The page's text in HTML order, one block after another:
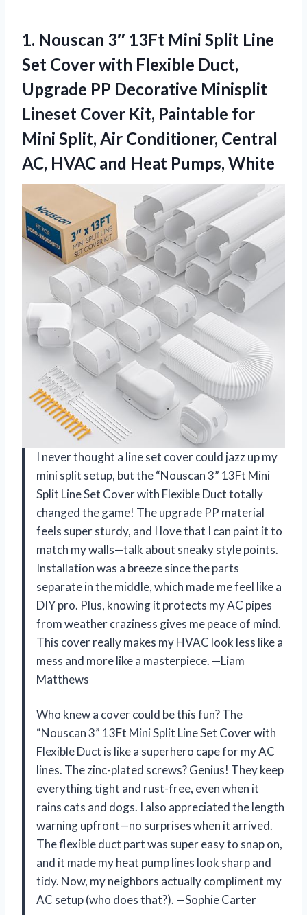
1. Nouscan 3″ 13Ft Mini Split Line
Set Cover with Flexible Duct,
Upgrade PP Decorative Minisplit
Lineset Cover Kit, Paintable for
Mini Split, Air Conditioner, Central
AC, HVAC and Heat Pumps, White
I never thought a line set cover could jazz up my
mini split setup, but the “Nouscan 3” 13Ft Mini
Split Line Set Cover with Flexible Duct totally
changed the game! The upgrade PP material
feels super sturdy, and I love that I can paint it to
match my walls—talk about sneaky style points.
Installation was a breeze since the parts
separate in the middle, which made me feel like a
DIY pro. Plus, knowing it protects my AC pipes
from weather craziness gives me peace of mind.
This cover really makes my HVAC look less like a
mess and more like a masterpiece. —Liam
Matthews
Who knew a cover could be this fun? The
“Nouscan 3” 13Ft Mini Split Line Set Cover with
Flexible Duct is like a superhero cape for my AC
lines. The zinc-plated screws? Genius! They keep
everything tight and rust-free, even when it
rains cats and dogs. I also appreciated the length
warning upfront—no surprises when it arrived.
The flexible duct part was super easy to snap on,
and it made my heat pump lines look sharp and
tidy. Now, my neighbors actually compliment my
AC setup (who does that?). —Sophie Carter